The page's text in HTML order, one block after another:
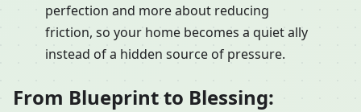
perfection and more about reducing
friction, so your home becomes a quiet ally
instead of a hidden source of pressure.
From Blueprint to Blessing: